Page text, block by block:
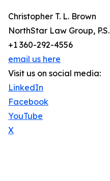
Christopher T. L. Brown
NorthStar Law Group, P.S.
+1 360-292-4556
email us here
Visit us on social media:
LinkedIn
Facebook
YouTube
X